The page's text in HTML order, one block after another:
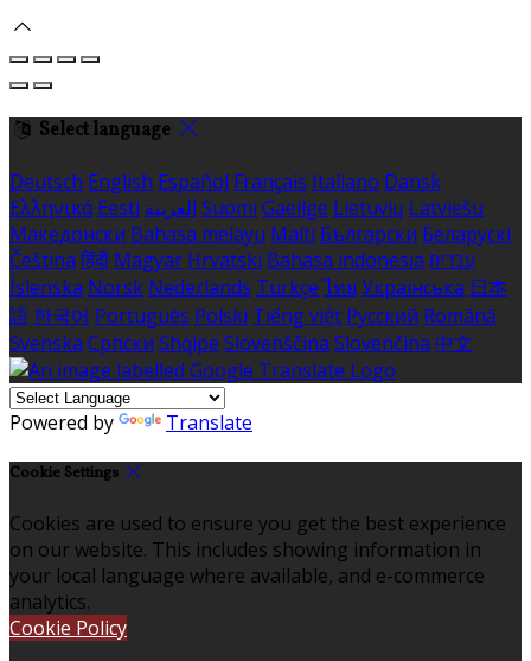
Select language
Deutsch English Español Français Italiano Dansk
Ελληνικά Eesti العربية Suomi Gaeilge Lietuvių Latviešu
Македонски Bahasa melayu Malti Български Беларускі
Čeština हिंदी Magyar Hrvatski Bahasa indonesia עברית
Íslenska Norsk Nederlands Türkçe ไทย Українська 日本
語 한국어 Português Polski Tiếng việt Русский Română
Svenska Српски Shqipe Slovenščina Slovenčina 中文
Powered by Translate
Cookie Settings
Cookies are used to ensure you get the best experience
on our website. This includes showing information in
your local language where available, and e-commerce
analytics.
Cookie Policy